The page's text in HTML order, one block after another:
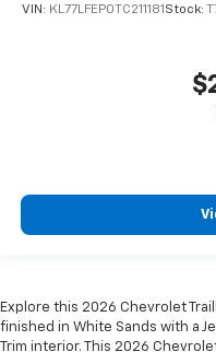
VIN: KL77LFEP0TC211181 Stock:
Explore this 2026 Chevrolet
finished in White Sands with a
Trim interior. This 2026